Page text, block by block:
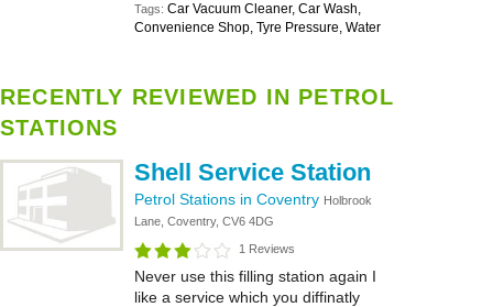
Tags: Car Vacuum Cleaner, Car Wash,
Convenience Shop, Tyre Pressure, Water
RECENTLY REVIEWED IN PETROL
STATIONS
Shell Service Station
Petrol Stations in Coventry Holbrook
Lane, Coventry, CV6 4DG
1 Reviews
Never use this filling station again I
like a service which you diffinatly